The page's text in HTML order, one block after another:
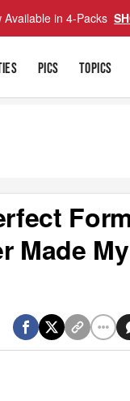
Available in 4-Packs
PICS TOPICS
Made My